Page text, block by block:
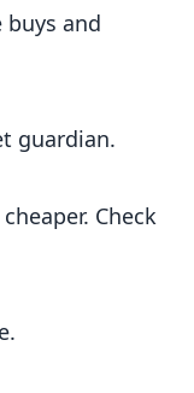
and
guardian.
Check